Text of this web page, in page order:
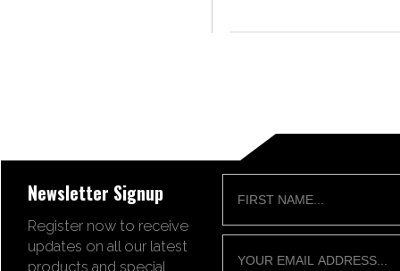
Newsletter Signup
Register now to receive
updates on all our latest
products and special